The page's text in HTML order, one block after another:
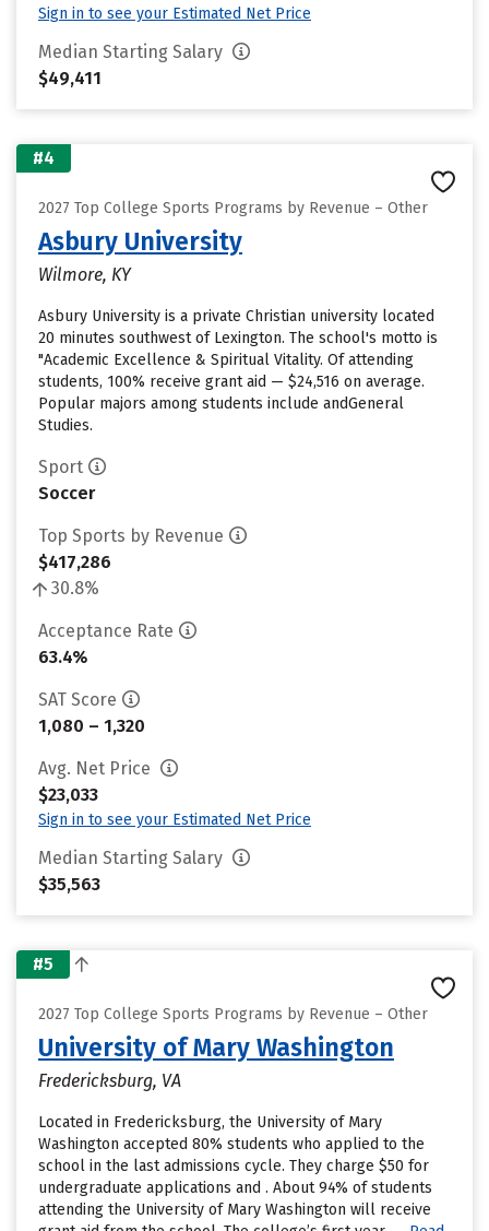
Sign in to see your Estimated Net Price
Median Starting Salary
$49,411
#4
2027 Top College Sports Programs by Revenue – Other
Asbury University
Wilmore, KY
Asbury University is a private Christian university located
20 minutes southwest of Lexington. The school's motto is
"Academic Excellence & Spiritual Vitality. Of attending
students, 100% receive grant aid — $24,516 on average.
Popular majors among students include andGeneral
Studies.
Sport
Soccer
Top Sports by Revenue
$417,286
30.8%
Acceptance Rate
63.4%
SAT Score
1,080 – 1,320
Avg. Net Price
$23,033
Sign in to see your Estimated Net Price
Median Starting Salary
$35,563
#5
2027 Top College Sports Programs by Revenue – Other
University of Mary Washington
Fredericksburg, VA
Located in Fredericksburg, the University of Mary
Washington accepted 80% students who applied to the
school in the last admissions cycle. They charge $50 for
undergraduate applications and . About 94% of students
attending the University of Mary Washington will receive